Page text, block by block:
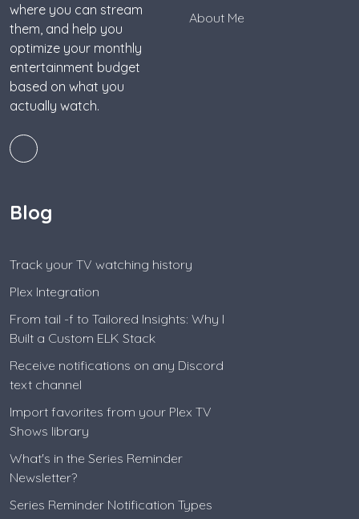
where you can stream
them, and help you
optimize your monthly
entertainment budget
based on what you
actually watch.
About Me
Blog
Track your TV watching history
Plex Integration
From tail -f to Tailored Insights: Why I
Built a Custom ELK Stack
Receive notifications on any Discord
text channel
Import favorites from your Plex TV
Shows library
What's in the Series Reminder
Newsletter?
Series Reminder Notification Types